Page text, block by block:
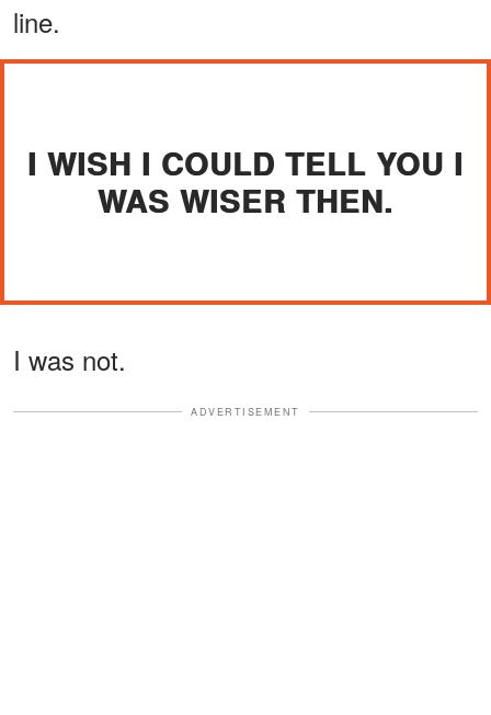
line.
I WISH I COULD TELL YOU I
WAS WISER THEN.
I was not.
ADVERTISEMENT